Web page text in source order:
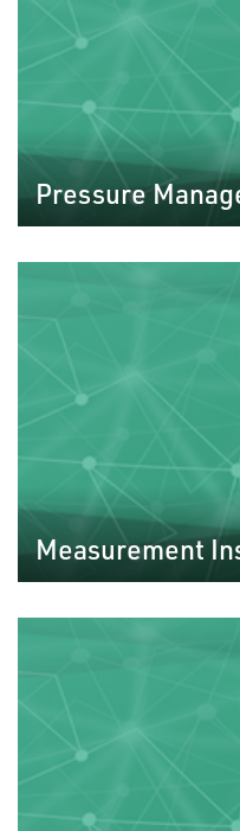
Pressure
Measurement